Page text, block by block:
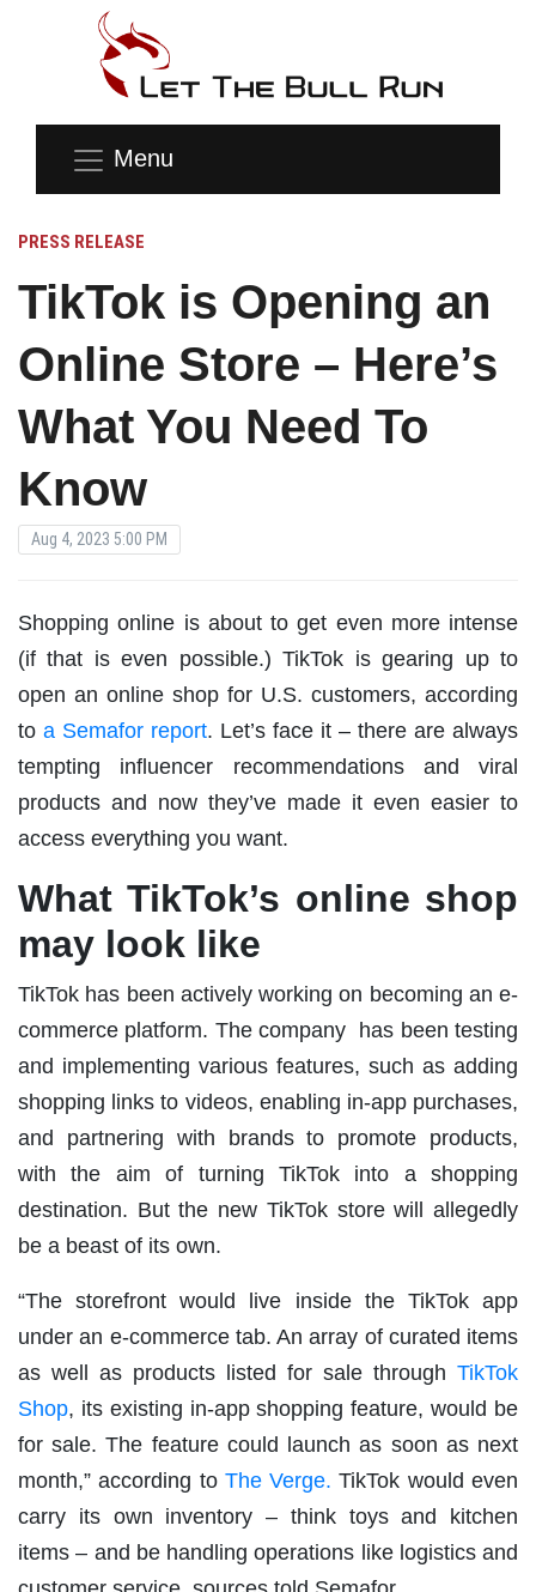
Menu
PRESS RELEASE
TikTok is Opening an
Online Store – Here’s
What You Need To
Know
Aug 4, 2023 5:00 PM
Shopping online is about to get even more intense
(if that is even possible.) TikTok is gearing up to
open an online shop for U.S. customers, according
to a Semafor report. Let’s face it – there are always
tempting influencer recommendations and viral
products and now they’ve made it even easier to
access everything you want.
What TikTok’s online shop
may look like
TikTok has been actively working on becoming an e-
commerce platform. The company has been testing
and implementing various features, such as adding
shopping links to videos, enabling in-app purchases,
and partnering with brands to promote products,
with the aim of turning TikTok into a shopping
destination. But the new TikTok store will allegedly
be a beast of its own.
“The storefront would live inside the TikTok app
under an e-commerce tab. An array of curated items
as well as products listed for sale through TikTok
Shop, its existing in-app shopping feature, would be
for sale. The feature could launch as soon as next
month,” according to The Verge. TikTok would even
carry its own inventory – think toys and kitchen
items – and be handling operations like logistics and